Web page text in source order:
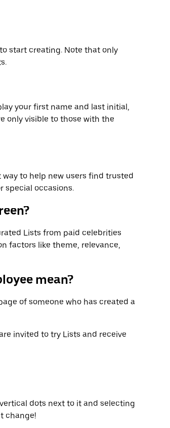
start creating. Note that only
your first name and last initial,
only visible to those with the
way to help new users find trusted
special occasions.
Lists from paid celebrities
factors like theme, relevance,
mean?
of someone who has created a
invited to try Lists and receive
dots next to it and selecting
change!